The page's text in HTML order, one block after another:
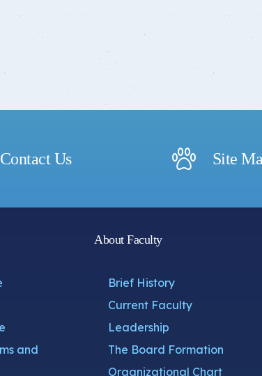
Contact Us Site
and
About Faculty
Brief History
Current Faculty
Leadership
The Board Formation
Organizational Chart